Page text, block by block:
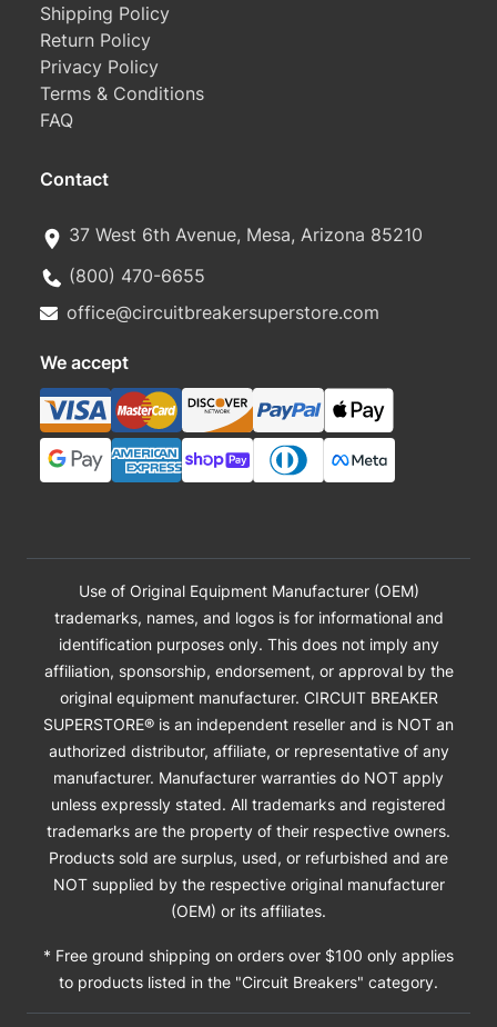
Shipping Policy
Return Policy
Privacy Policy
Terms & Conditions
FAQ
Contact
37 West 6th Avenue, Mesa, Arizona 85210
(800) 470-6655
office@circuitbreakersuperstore.com
We accept
Use of Original Equipment Manufacturer (OEM)
trademarks, names, and logos is for informational and
identification purposes only. This does not imply any
affiliation, sponsorship, endorsement, or approval by the
original equipment manufacturer. CIRCUIT BREAKER
SUPERSTORE® is an independent reseller and is NOT an
authorized distributor, affiliate, or representative of any
manufacturer. Manufacturer warranties do NOT apply
unless expressly stated. All trademarks and registered
trademarks are the property of their respective owners.
Products sold are surplus, used, or refurbished and are
NOT supplied by the respective original manufacturer
(OEM) or its affiliates.
* Free ground shipping on orders over $100 only applies
to products listed in the "Circuit Breakers" category.